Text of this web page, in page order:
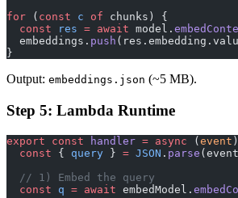
for ( const c of chunks) {
  const
res = await model.
  embeddings.
push
}
Output: embeddings.json (~5 MB).
Step 5: Lambda Runtime
export const handler = async (event
  const
{ query } = JSON . parse
  // 1) Embed the query
  const
q = await embedModel.